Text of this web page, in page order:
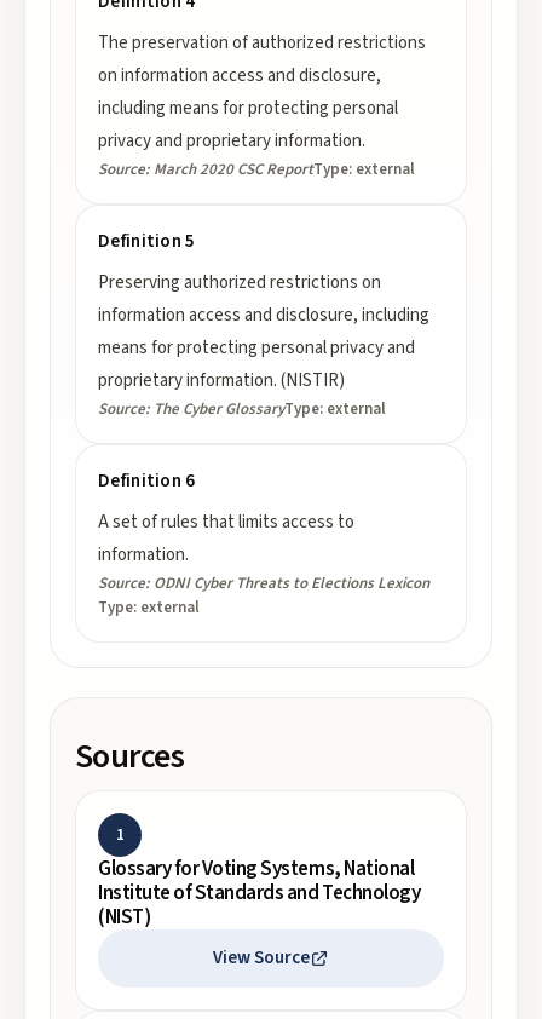
The preservation of authorized restrictions
on information access and disclosure,
including means for protecting personal
privacy and proprietary information.
Source: March 2020 CSC ReportType: external
Definition 5
Preserving authorized restrictions on
information access and disclosure, including
means for protecting personal privacy and
proprietary information. (NISTIR)
Source: The Cyber GlossaryType: external
Definition 6
A set of rules that limits access to
information.
Source: ODNI Cyber Threats to Elections Lexicon
Type: external
Sources
1
Glossary for Voting Systems, National
Institute of Standards and Technology
(NIST)
View Source